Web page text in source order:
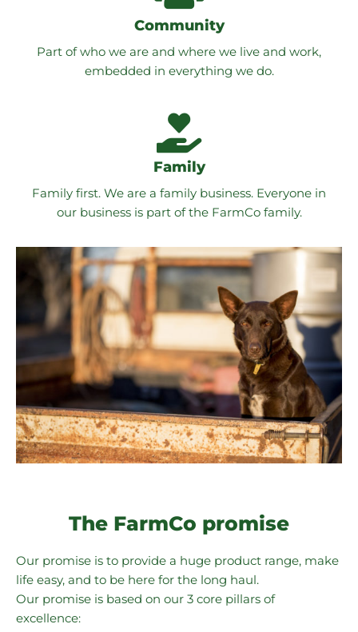
Community
Part of who we are and where we live and work,
embedded in everything we do.
Family
Family first. We are a family business. Everyone in
our business is part of the FarmCo family.
The FarmCo promise
Our promise is to provide a huge product range, make
life easy, and to be here for the long haul.
Our promise is based on our 3 core pillars of
excellence: